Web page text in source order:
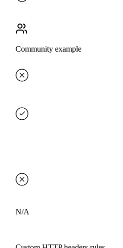
Community example
N/A